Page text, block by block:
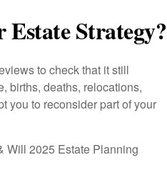
Strategy?
to check that it still
births, deaths, relocations,
you to reconsider part of your
Will 2025 Estate Planning